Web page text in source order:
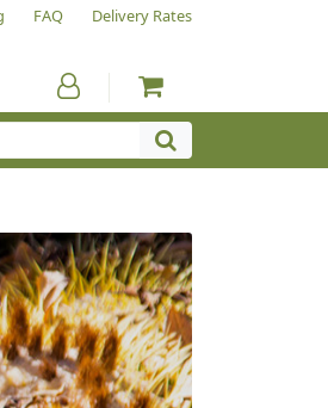
FAQ Delivery Rates